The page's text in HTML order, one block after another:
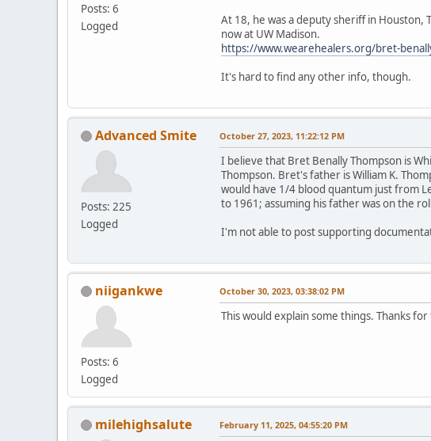
Posts: 6
Logged
At 18, he was a deputy sheriff in Houston,
now at UW Madison.
https://www.wearehealers.org/bret-
It's hard to find any other info, though.
Advanced Smite
Posts: 225
Logged
October 27, 2023, 11:22:12 PM
I believe that Bret Benally Thompson is
Thompson. Bret's father is William K.
would have 1/4 blood quantum just from
to 1961; assuming his father was on the
I'm not able to post supporting
niigankwe
Posts: 6
Logged
October 30, 2023, 03:38:02 PM
This would explain some things. Thanks
milehighsalute February 11, 2025, 04:55:20 PM